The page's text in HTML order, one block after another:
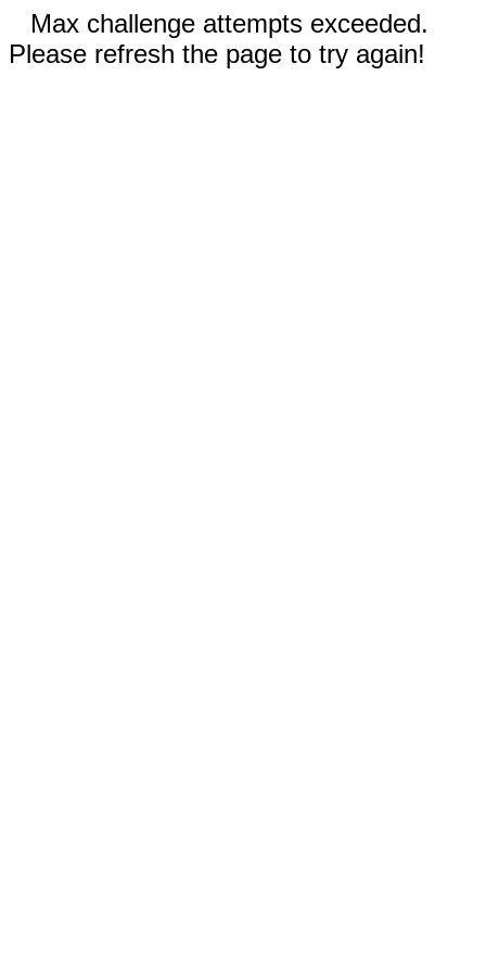
Max challenge attempts exceeded.
Please refresh the page to try again!